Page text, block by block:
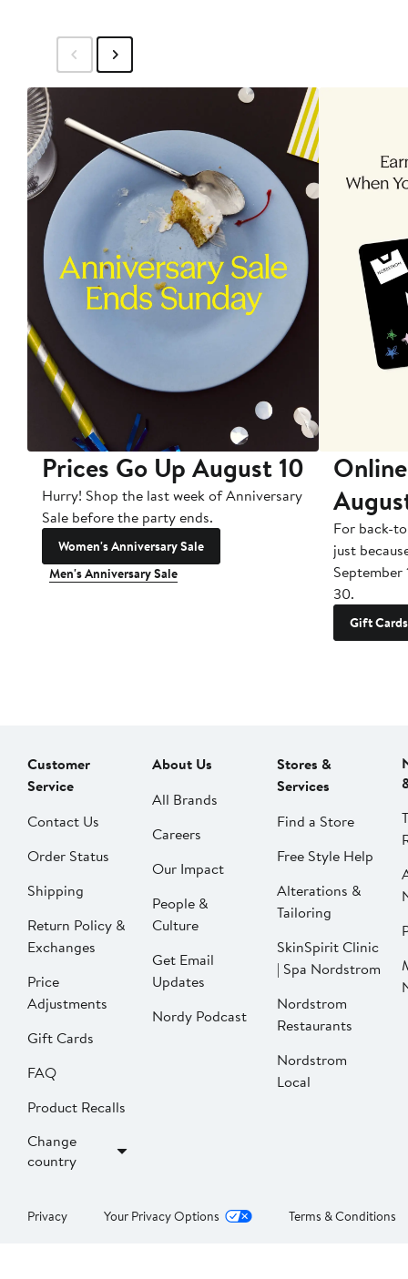
Prices Go Up August 10
Hurry! Shop the last week of Anniversary
Sale before the party ends.
Women's Anniversary Sale
Men's Anniversary Sale
For back-
just
September
30.
Gift Cards
Customer
Service
Contact Us
Order Status
Shipping
Return Policy &
Exchanges
Price
Adjustments
Gift Cards
FAQ
Product Recalls
Change
country
About Us
All Brands
Careers
Our Impact
People &
Culture
Get Email
Updates
Nordy Podcast
Stores &
Services
Find a Store
Free Style Help
Alterations &
Tailoring
SkinSpirit Clinic
| Spa Nordstrom
Nordstrom
Restaurants
Nordstrom
Local
Privacy Your Privacy Options Terms & Conditions